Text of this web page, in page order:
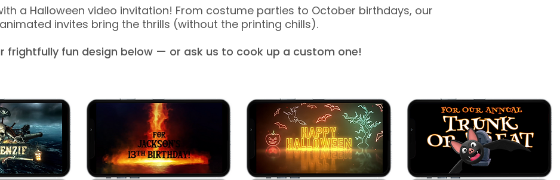
a Halloween video invitation! From costume parties to October birthdays, our
animated invites bring the thrills (without the printing chills).
frightfully fun design below — or ask us to cook up a custom one!